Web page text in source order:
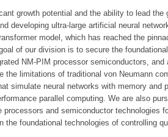
growth potential and the ability to lead the
developing ultra-large artificial neural
model, which has reached the
of our division is to secure the
NM-PIM processor semiconductors, and
the limitations of traditional von Neumann
simulate neural networks with memory and
parallel computing. We are also
and semiconductor technologies
foundational technologies of controlling